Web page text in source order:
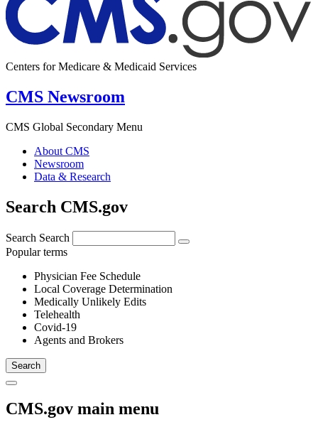
Centers for Medicare & Medicaid Services
CMS Newsroom
CMS Global Secondary Menu
About CMS
Newsroom
Data & Research
Search CMS.gov
Search Search
Popular terms
Physician Fee Schedule
Local Coverage Determination
Medically Unlikely Edits
Telehealth
Covid-19
Agents and Brokers
CMS.gov main menu